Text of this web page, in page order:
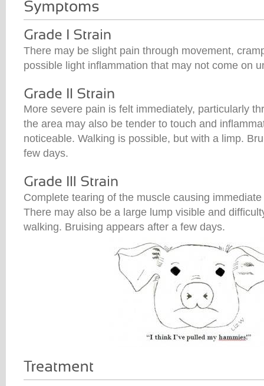
There may be slight pain through movement,
possible light inflammation that may not come on
More severe pain is felt immediately, particularly
the area may also be tender to touch and
noticeable. Walking is possible, but with a limp.
few days.
Complete tearing of the muscle causing
There may also be a large lump visible and
walking. Bruising appears after a few days.